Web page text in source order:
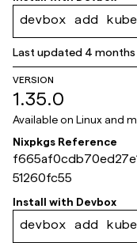
devbox add
Last updated 4 months
VERSION
1.35.0
Available on Linux and
Nixpkgs Reference
51260fc55
Install with Devbox
devbox add